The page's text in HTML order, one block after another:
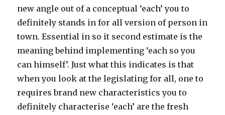
new angle out of a conceptual ‘each’ you to
definitely stands in for all version of person in
town. Essential in so it second estimate is the
meaning behind implementing ‘each so you
can himself’. Just what this indicates is that
when you look at the legislating for all, one to
requires brand new characteristics you to
definitely characterise ‘each’ are the fresh